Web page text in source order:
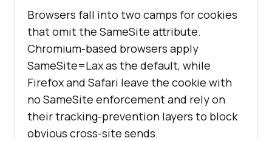
Browsers fall into two camps for cookies
that omit the SameSite attribute.
Chromium-based browsers apply
SameSite=Lax as the default, while
Firefox and Safari leave the cookie with
no SameSite enforcement and rely on
their tracking-prevention layers to block
obvious cross-site sends.